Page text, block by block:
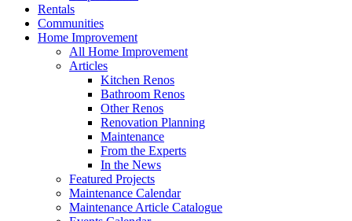
Rentals
Communities
Home Improvement
All Home Improvement
Articles
Kitchen Renos
Bathroom Renos
Other Renos
Renovation Planning
Maintenance
From the Experts
In the News
Featured Projects
Maintenance Calendar
Maintenance Article Catalogue